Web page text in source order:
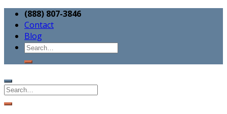
(888) 807-3846
Contact
Blog